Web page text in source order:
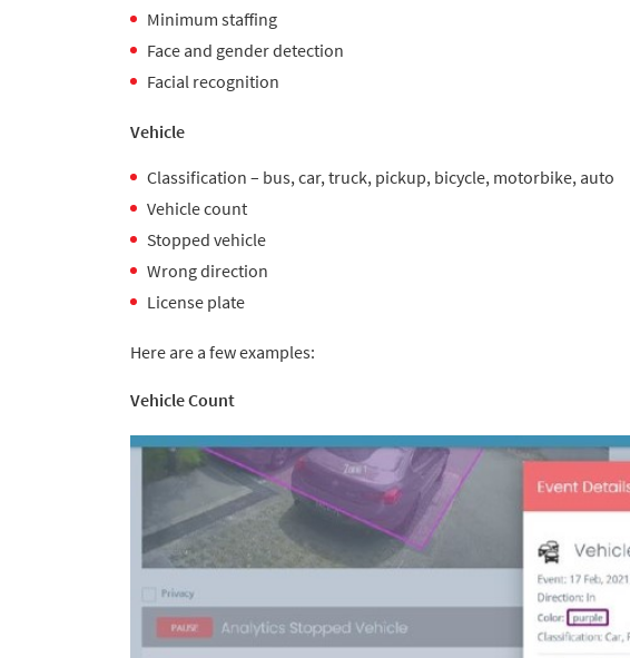
Minimum staffing
Face and gender detection
Facial recognition
Vehicle
Classification – bus, car, truck, pickup, bicycle, motorbike, auto
Vehicle count
Stopped vehicle
Wrong direction
License plate
Here are a few examples:
Vehicle Count